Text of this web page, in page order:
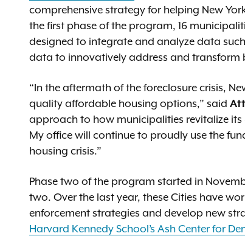
comprehensive strategy for helping New
the first phase of the program, 16
designed to integrate and analyze data
data to innovatively address and
“In the aftermath of the foreclosure crisis,
quality affordable housing options,” said
approach to how municipalities revitalize its
My office will continue to proudly use the
housing crisis.”
Phase two of the program started in
two. Over the last year, these Cities have
enforcement strategies and develop new
Harvard Kennedy School’s Ash Center for